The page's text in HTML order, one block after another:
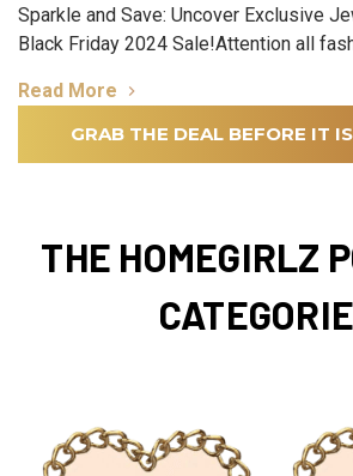
Sparkle and Save: Uncover Exclusive
Black Friday 2024 Sale!Attention all
Read More
GRAB THE DEAL BEFORE IT
THE HOMEGIRLZ